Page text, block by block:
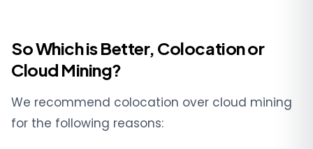
So Which is Better, Colocation or
Cloud Mining?
We recommend colocation over cloud mining
for the following reasons: